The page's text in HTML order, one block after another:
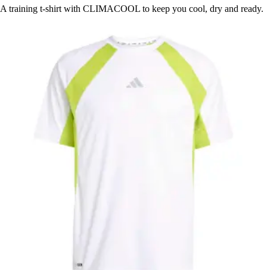
A training t-shirt with CLIMACOOL to keep you cool, dry and ready.